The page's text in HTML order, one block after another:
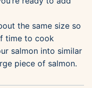
the same size so
time to cook
salmon into similar
piece of salmon.